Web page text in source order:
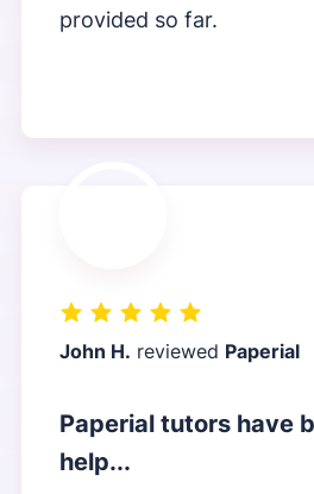
provided so far.
John H. reviewed Paperial
Paperial tutors have
help...